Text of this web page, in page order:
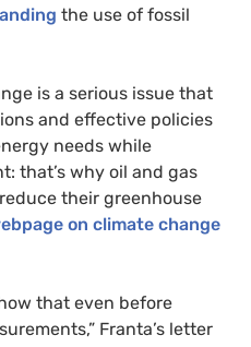
the use of fossil
is a serious issue that
and effective policies
needs while
that’s why oil and gas
their greenhouse
on climate change
that even before
Franta’s letter